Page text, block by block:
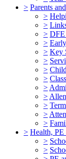
> Parents
>
>
> DFE
>
> Key
>
>
>
>
>
>
>
>
> Health, PE
>
>